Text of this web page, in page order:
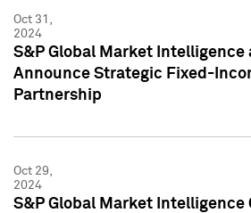
Oct 31,
2024
S&P Global Market Intelligence
Announce Strategic Fixed-
Partnership
Oct 29,
2024
S&P Global Market Intelligence